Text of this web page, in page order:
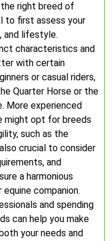
right breed of
to first assess your
and lifestyle.
characteristics and
with certain
or casual riders,
Quarter Horse or the
More experienced
might opt for breeds
such as the
crucial to consider
and
a harmonious
companion.
and spending
can help you make
your needs and